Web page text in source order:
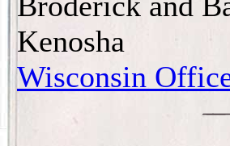
Kenosha
Wisconsin